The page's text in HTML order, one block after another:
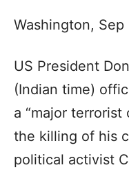
Washington, Sep
US President
(Indian time)
a “major terrorist
the killing of his
political activist